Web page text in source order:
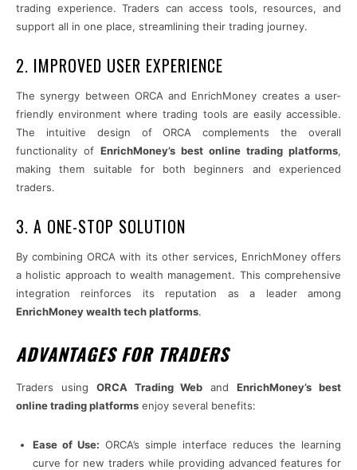
trading experience. Traders can access tools, resources, and
support all in one place, streamlining their trading journey.
2. IMPROVED USER EXPERIENCE
The synergy between ORCA and EnrichMoney creates a user-
friendly environment where trading tools are easily accessible.
The intuitive design of ORCA complements the overall
functionality of EnrichMoney’s best online trading platforms,
making them suitable for both beginners and experienced
traders.
3. A ONE-STOP SOLUTION
By combining ORCA with its other services, EnrichMoney offers
a holistic approach to wealth management. This comprehensive
integration reinforces its reputation as a leader among
EnrichMoney wealth tech platforms.
ADVANTAGES FOR TRADERS
Traders using ORCA Trading Web andEnrichMoney’s best
online trading platforms enjoy several benefits:
Ease of Use: ORCA’s simple interface reduces the learning
curve for new traders while providing advanced features for